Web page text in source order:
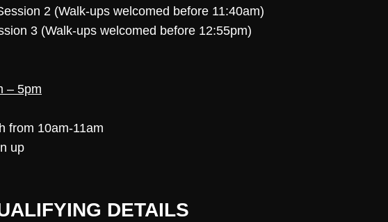
2 (Walk-ups welcomed before 11:40am)
3 (Walk-ups welcomed before 12:55pm)
– 5pm
from 10am-11am
up
DETAILS